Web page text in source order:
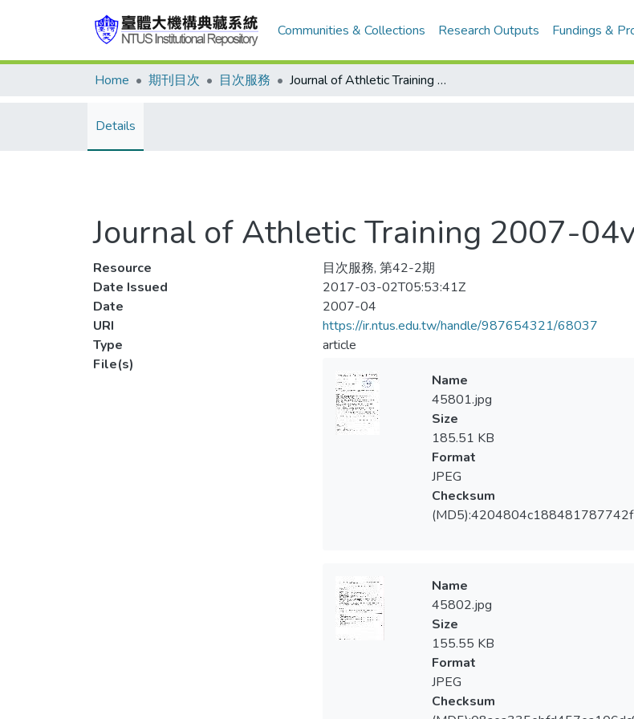
Communities & Collections Research Outputs Fundings &
Home 期刊目次 目次服務 Journal of Athletic Training 2007-04v.42-2(目次服務)
Details
Journal of Athletic Training 2007-
Resource
目次服務, 第42-2期
Date Issued
2017-03-02T05:53:41Z
Date
2007-04
URI
https://ir.ntus.edu.tw/handle/987654321/68037
Type
article
File(s)
Name
45801.jpg
Size
185.51 KB
Format
JPEG
Checksum
Name
45802.jpg
Size
155.55 KB
Format
JPEG
Checksum